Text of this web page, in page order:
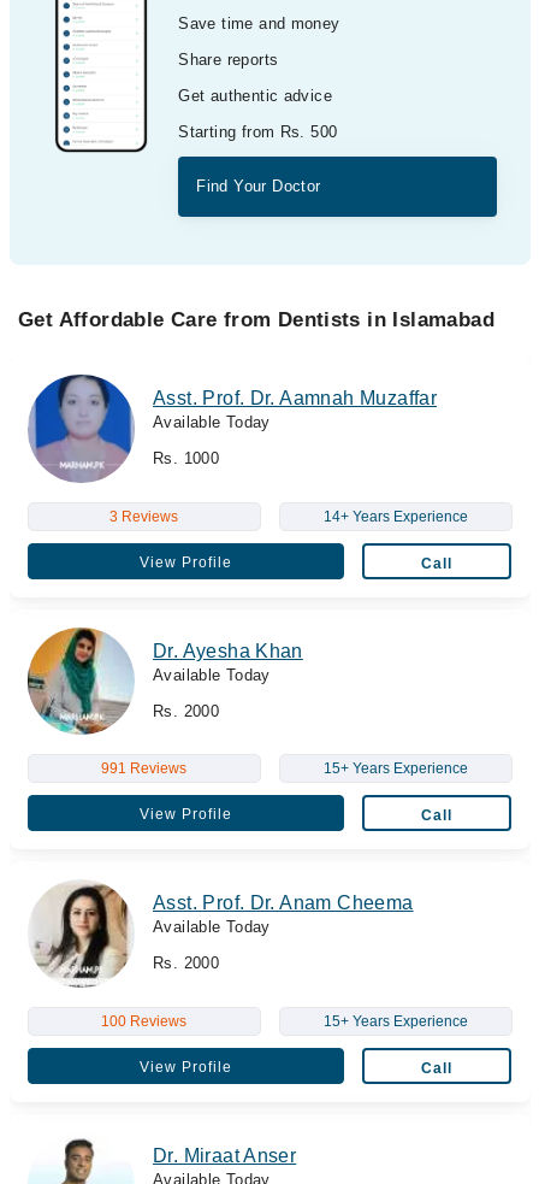
Save time and money
Share reports
Get authentic advice
Starting from Rs. 500
Find Your Doctor
Get Affordable Care from Dentists in Islamabad
Asst. Prof. Dr. Aamnah Muzaffar
Available Today
Rs. 1000
3 Reviews 14+ Years Experience
View Profile Call
Dr. Ayesha Khan
Available Today
Rs. 2000
991 Reviews 15+ Years Experience
View Profile Call
Asst. Prof. Dr. Anam Cheema
Available Today
Rs. 2000
100 Reviews 15+ Years Experience
View Profile Call
Dr. Miraat Anser
Available Today